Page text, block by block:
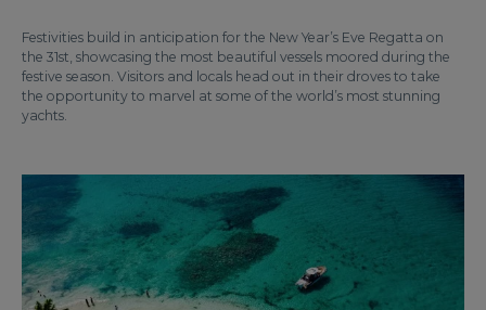
Festivities build in anticipation for the New Year’s Eve Regatta on
the 31st, showcasing the most beautiful vessels moored during the
festive season. Visitors and locals head out in their droves to take
the opportunity to marvel at some of the world’s most stunning
yachts.